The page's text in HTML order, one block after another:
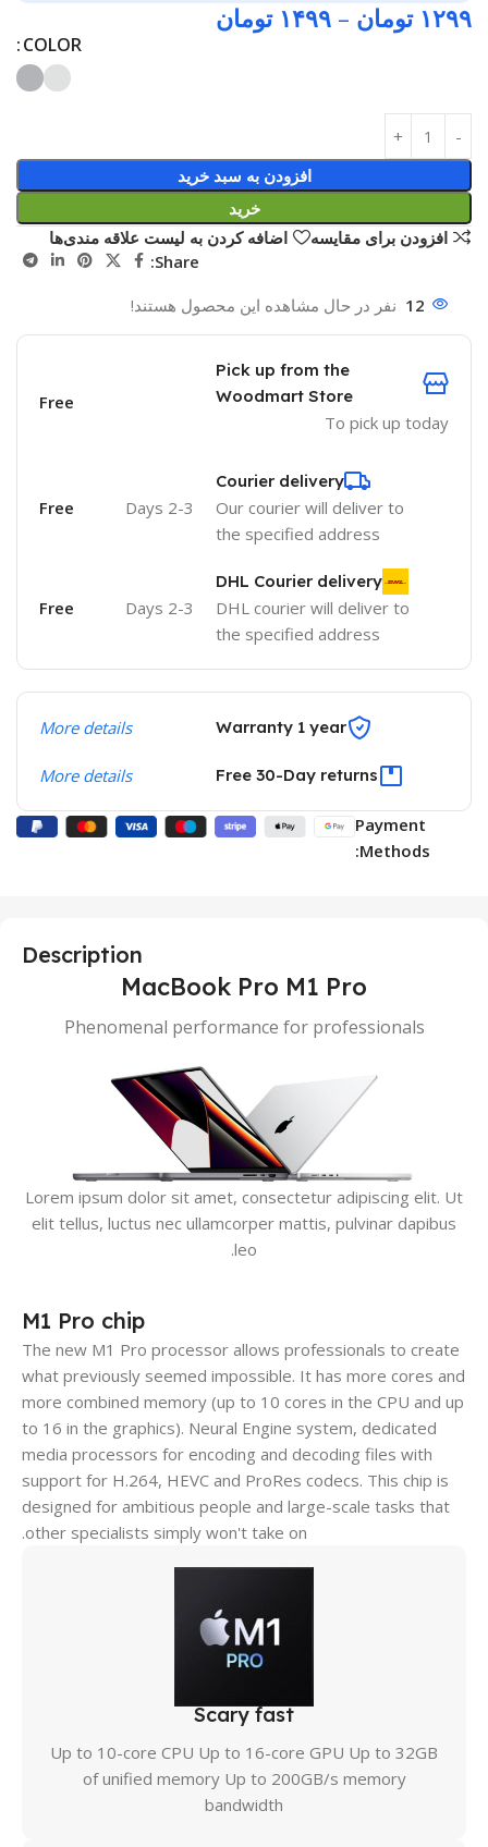
۱۲۹۹ تومان – ۱۴۹۹ تومان
COLOR
افزودن به سبد خرید
خرید
افزودن برای مقایسه
اضافه کردن به لیست علاقه مندی‌ها
Share:
12 نفر در حال مشاهده این محصول هستند!
Pick up from the
Woodmart Store
To pick up today
Free
Courier delivery
Our courier will deliver to
the specified address
2-3 Days
Free
DHL Courier delivery
DHL courier will deliver to
the specified address
2-3 Days
Free
Warranty 1 year
More details
Free 30-Day returns
More details
Payment
Methods:
Description
MacBook Pro M1 Pro
Phenomenal performance for professionals
Lorem ipsum dolor sit amet, consectetur adipiscing elit. Ut
elit tellus, luctus nec ullamcorper mattis, pulvinar dapibus
leo.
M1 Pro chip
The new M1 Pro processor allows professionals to create
what previously seemed impossible. It has more cores and
more combined memory (up to 10 cores in the CPU and up
to 16 in the graphics). Neural Engine system, dedicated
media processors for encoding and decoding files with
support for H.264, HEVC and ProRes codecs. This chip is
designed for ambitious people and large-scale tasks that
other specialists simply won't take on.
Scary fast
Up to 10-core CPU Up to 16-core GPU Up to 32GB
of unified memory Up to 200GB/s memory
bandwidth